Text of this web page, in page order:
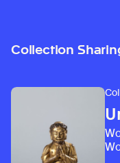
Collection